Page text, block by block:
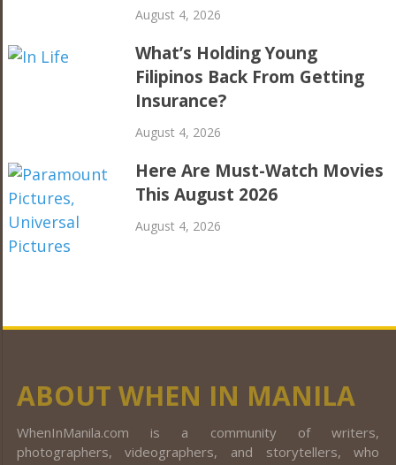
August 4, 2026
What’s Holding Young
Filipinos Back From Getting
Insurance?
August 4, 2026
Here Are Must-Watch Movies
This August 2026
August 4, 2026
ABOUT WHEN IN MANILA
WhenInManila.com is a community of writers,
photographers, videographers, and storytellers, who